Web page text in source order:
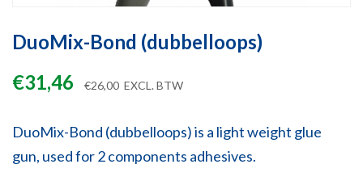
DuoMix-Bond (dubbelloops)
€31,46 €26,00 EXCL. BTW
DuoMix-Bond (dubbelloops) is a light weight glue
gun, used for 2 components adhesives.